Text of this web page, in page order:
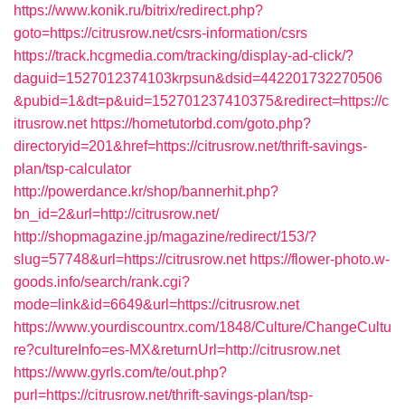
https://www.konik.ru/bitrix/redirect.php?
goto=https://citrusrow.net/csrs-information/csrs
https://track.hcgmedia.com/tracking/display-ad-click/?
daguid=1527012374103krpsun&dsid=442201732270506
&pubid=1&dt=p&uid=152701237410375&redirect=https://c
itrusrow.net https://hometutorbd.com/goto.php?
directoryid=201&href=https://citrusrow.net/thrift-savings-
plan/tsp-calculator
http://powerdance.kr/shop/bannerhit.php?
bn_id=2&url=http://citrusrow.net/
http://shopmagazine.jp/magazine/redirect/153/?
slug=57748&url=https://citrusrow.net https://flower-photo.w-
goods.info/search/rank.cgi?
mode=link&id=6649&url=https://citrusrow.net
https://www.yourdiscountrx.com/1848/Culture/ChangeCultu
re?cultureInfo=es-MX&returnUrl=http://citrusrow.net
https://www.gyrls.com/te/out.php?
purl=https://citrusrow.net/thrift-savings-plan/tsp-